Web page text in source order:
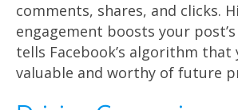
comments, shares, and clicks.
engagement boosts your
tells Facebook’s algorithm
valuable and worthy of future